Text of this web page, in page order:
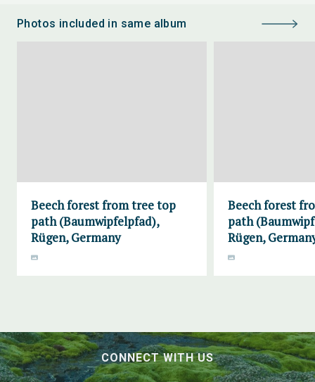
Photos included in same album
Beech forest from tree top
path (Baumwipfelpfad),
Rügen, Germany
Beech forest
path
Rügen,
CONNECT WITH US